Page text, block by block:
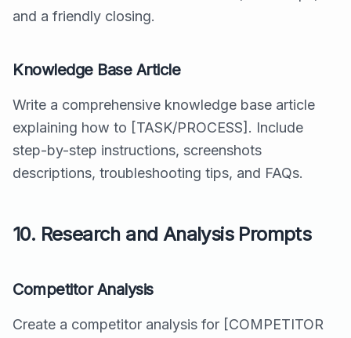
and a friendly closing.
Knowledge Base Article
Write a comprehensive knowledge base article
explaining how to [TASK/PROCESS]. Include
step-by-step instructions, screenshots
descriptions, troubleshooting tips, and FAQs.
10. Research and Analysis Prompts
Competitor Analysis
Create a competitor analysis for [COMPETITOR